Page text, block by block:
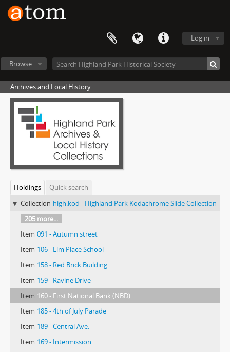
Log in
Browse
Archives and Local History
Holdings
Quick search
Collection high.kod - Highland Park Kodachrome Slide Collection
205 more...
Item 091 - Autumn street
Item 106 - Elm Place School
Item 158 - Red Brick Building
Item 159 - Ravine Drive
Item 160 - First National Bank (NBD)
Item 185 - 4th of July Parade
Item 189 - Central Ave.
Item 169 - Intermission